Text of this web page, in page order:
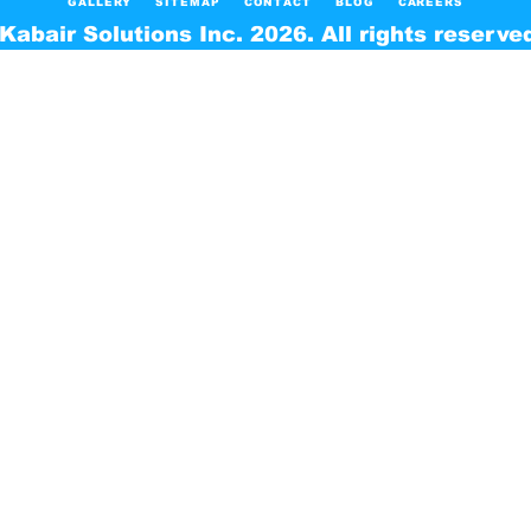
Solutions Inc. 2026. All rights
GALLERY SITEMAP CONTACT BLOG CAREERS